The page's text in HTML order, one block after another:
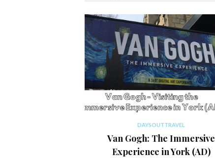
DAYSOUTTRAVEL
Van Gogh: The Immersive
Experience in York (AD)